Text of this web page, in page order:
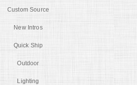
Custom Source
New Intros
Quick Ship
Outdoor
Lighting